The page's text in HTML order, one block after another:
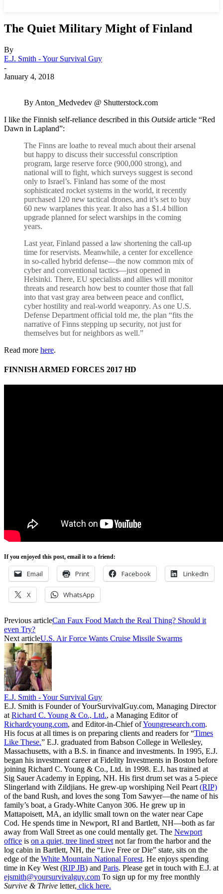
The Quiet Military Might of Finland
By
E.J. Smith - Your Survival Guy
-
January 4, 2018
By Anton_Medvedev @ Shutterstock.com
I like the Finnish self-reliance described in this Outside article “Red
Dawn in Lapland”:
The Finns are loathe to reveal much about their arsenal
but happy to discuss their successful conscription
program, large reserve force (900,000 strong), and
national will to fight, which surveys suggest is second
only to Israel’s. Finland has some of the most
sophisticated rocket systems in the world, it recently
purchased 120 new tactical drones, and it’s set to buy
60 new warplanes this year. It also has a $1.4 billion
upgrade planned for select warships in the coming
years.
Last year, Finland passed a law shortening the call-up
time for reservists. Meanwhile, a center for excellence
in so-called hybrid defense—the now common mix of
cyber and conventional tactics—just opened in
Helsinki. There, EU specialists and allies will monitor
threats and research how best to counter those that fall
into that vast gray area between peace and conflict,
cyber hostility and real-world weaponry. As one U.S.
Defense Department official told me, the plan “fits the
narrative of Finns stepping up security, not just for
themselves but for neighbors as well.”
Read more here.
FINNISH ARMED FORCES 2017 HD
If you enjoyed this post, email it to a friend:
Email Print Facebook LinkedIn
X WhatsApp
Previous articleCan Faux Food Match the Real Thing? Should it
even Try?
Next articleU.S. Air Force Wants Cruise Missile Swarms
E.J. Smith - Your Survival Guy
E.J. Smith is Founder of YourSurvivalGuy.com, Managing Director
at Richard C. Young & Co., Ltd., a Managing Editor of
Richardcyoung.com, and Editor-in-Chief ofYoungresearch.com.
His focus at all times is on preparing clients and readers for “Times
Like These.” E.J. graduated from Babson College in Wellesley,
Massachusetts, with a B.S. in finance and investments. In 1995, E.J.
began his investment career at Fidelity Investments in Boston before
joining Richard C. Young & Co., Ltd. in 1998. E.J. has trained at
Sig Sauer Academy in Epping, NH. His first drum set was a 5-piece
Slingerland with Zildjians. He grew-up worshiping Neil Peart (RIP)
of the band Rush, and loves the song Tom Sawyer—the name of his
family’s boat, a Grady-White Canyon 306. He grew up in
Mattapoisett, MA, an idyllic small town on the water near Cape
Cod. He spends time in Newport, RI and Bartlett, NH—both as far
away from Wall Street as one could mentally get. The Newport
office is on a quiet, tree lined street not far from the harbor and the
log cabin in Bartlett, NH, the “Live Free or Die” state, sits on the
edge of the White Mountain National Forest. He enjoys spending
time in Key West (RIP JB) and Paris. Please get in touch with E.J. at
ejsmith@yoursurvivalguy.com To sign up for my free monthly
Survive & Thrive letter, click here.